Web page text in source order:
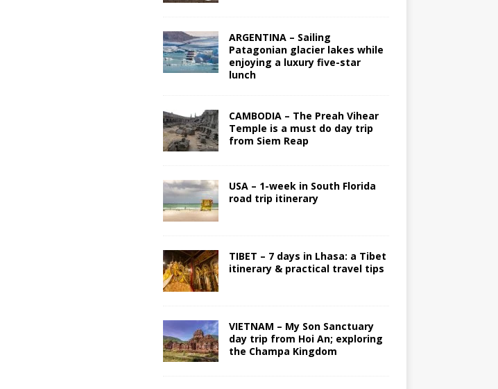
ARGENTINA – Sailing
Patagonian glacier lakes while
enjoying a luxury five-star
lunch
CAMBODIA – The Preah Vihear
Temple is a must do day trip
from Siem Reap
USA – 1-week in South Florida
road trip itinerary
TIBET – 7 days in Lhasa: a Tibet
itinerary & practical travel tips
VIETNAM – My Son Sanctuary
day trip from Hoi An; exploring
the Champa Kingdom